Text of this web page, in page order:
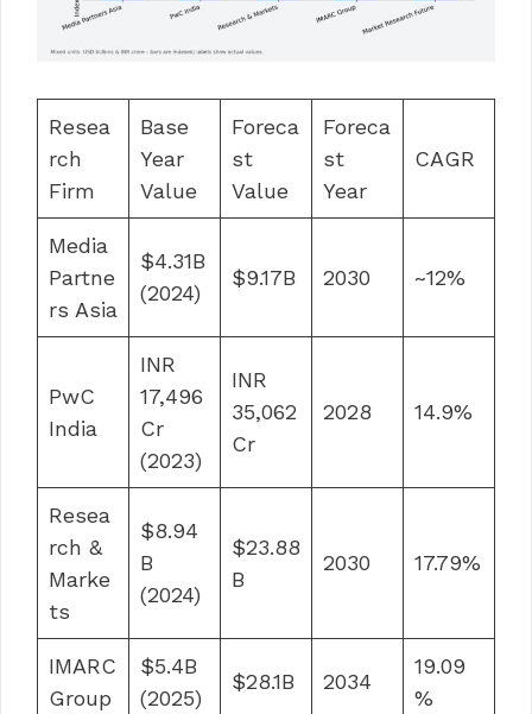
Resea
rch
Firm
Base
Year
Value
Foreca
st
Value
Foreca
st
Year
CAGR
Media
Partne
rs Asia
$4.31B
(2024)
$9.17B 2030 ~12%
PwC
India
INR
17,496
Cr
(2023)
INR
35,062
Cr
2028 14.9%
Resea
rch &
Marke
ts
$8.94
B
(2024)
$23.88
B
2030 17.79%
IMARC
Group
$5.4B
(2025)
$28.1B 2034
19.09
%